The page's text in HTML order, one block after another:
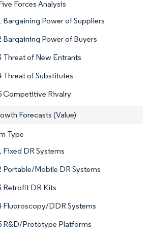
Forces Analysis
Bargaining Power of Suppliers
Bargaining Power of Buyers
Threat of New Entrants
Threat of Substitutes
Competitive Rivalry
Forecasts (Value)
Type
Fixed DR Systems
Portable/Mobile DR Systems
Retrofit DR Kits
Fluoroscopy/DDR Systems
R&D/Prototype Platforms